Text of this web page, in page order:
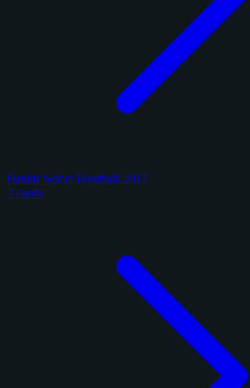
Panini Select Football 2017
2 cards